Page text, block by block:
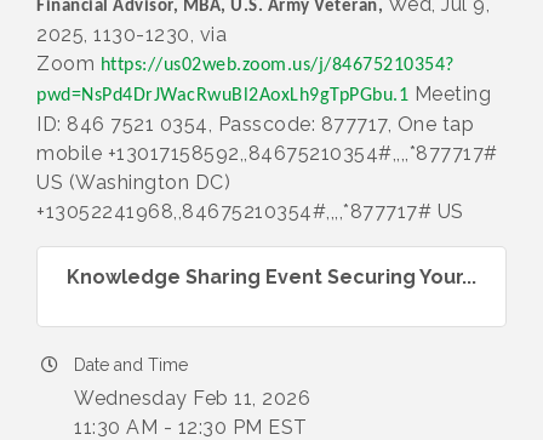
Financial Advisor, MBA, U.S. Army Veteran,
2025, 1130-1230, via
Zoom https://us02web.zoom.us/j/84675210354?
pwd=NsPd4DrJWacRwuBl2AoxLh9gTpPGbu.1 Meeting
ID: 846 7521 0354, Passcode: 877717, One tap
mobile +13017158592,,84675210354#,,,,*877717#
US (Washington DC)
+13052241968,,84675210354#,,,,*877717# US
Knowledge Sharing Event Securing Your...
Date and Time
Wednesday Feb 11, 2026
11:30 AM - 12:30 PM EST